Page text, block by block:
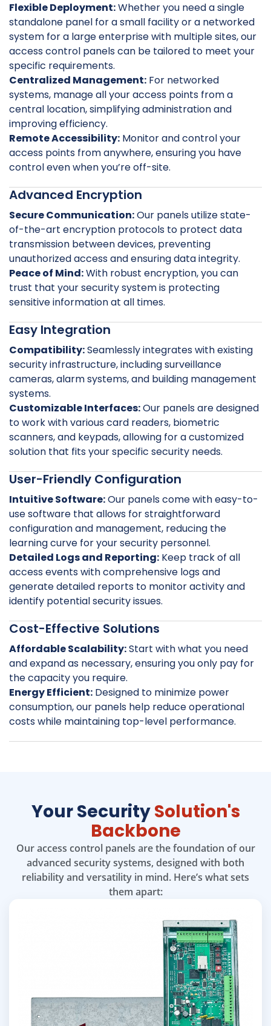
Flexible Deployment:Whether you need a single
standalone panel for a small facility or a networked
system for a large enterprise with multiple sites, our
access control panels can be tailored to meet your
specific requirements.
Centralized Management: For networked
systems, manage all your access points from a
central location, simplifying administration and
improving efficiency.
Remote Accessibility: Monitor and control your
access points from anywhere, ensuring you have
control even when you’re off-site.
Advanced Encryption
Secure Communication:Our panels utilize state-
of-the-art encryption protocols to protect data
transmission between devices, preventing
unauthorized access and ensuring data integrity.
Peace of Mind:With robust encryption, you can
trust that your security system is protecting
sensitive information at all times.
Easy Integration
Compatibility:Seamlessly integrates with existing
security infrastructure, including surveillance
cameras, alarm systems, and building management
systems.
Customizable Interfaces:Our panels are designed
to work with various card readers, biometric
scanners, and keypads, allowing for a customized
solution that fits your specific security needs.
User-Friendly Configuration
Intuitive Software:Our panels come with easy-to-
use software that allows for straightforward
configuration and management, reducing the
learning curve for your security personnel.
Detailed Logs and Reporting: Keep track of all
access events with comprehensive logs and
generate detailed reports to monitor activity and
identify potential security issues.
Cost-Effective Solutions
Affordable Scalability:Start with what you need
and expand as necessary, ensuring you only pay for
the capacity you require.
Energy Efficient: Designed to minimize power
consumption, our panels help reduce operational
costs while maintaining top-level performance.
Your SecuritySolution's
Backbone
Our access control panels are the foundation of our
advanced security systems, designed with both
reliability and versatility in mind. Here’s what sets
them apart: